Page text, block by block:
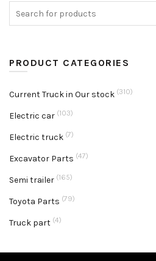
PRODUCT CATEGORIES
Current Truck in Our stock (310)
Electric car (103)
Electric truck (7)
Excavator Parts (47)
Semi trailer (165)
Toyota Parts (79)
Truck part (4)